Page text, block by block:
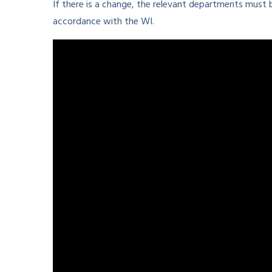
If there is a change, the relevant departments
accordance with the WI.